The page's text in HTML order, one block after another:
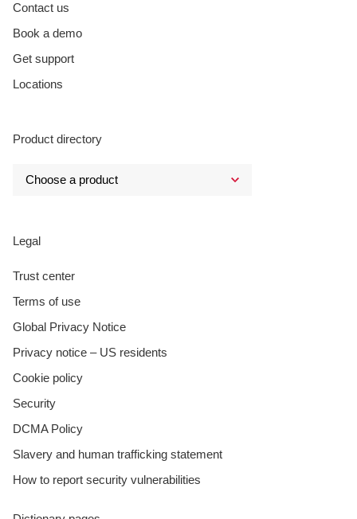
Contact us
Book a demo
Get support
Locations
Product directory
Legal
Trust center
Terms of use
Global Privacy Notice
Privacy notice – US residents
Cookie policy
Security
DCMA Policy
Slavery and human trafficking statement
How to report security vulnerabilities